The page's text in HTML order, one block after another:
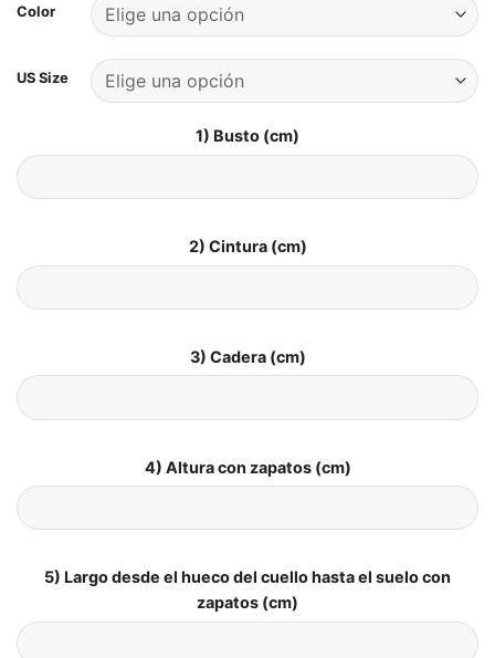
Color
US Size
1) Busto (cm)
2) Cintura (cm)
3) Cadera (cm)
4) Altura con zapatos (cm)
5) Largo desde el hueco del cuello hasta el suelo con
zapatos (cm)